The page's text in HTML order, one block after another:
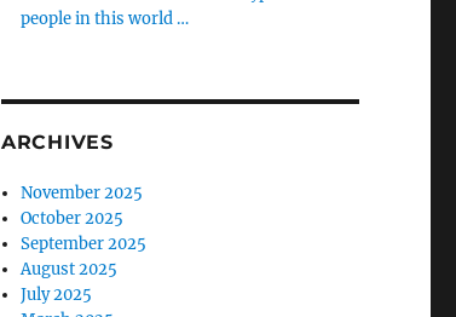
people in this world …
ARCHIVES
November 2025
October 2025
September 2025
August 2025
July 2025